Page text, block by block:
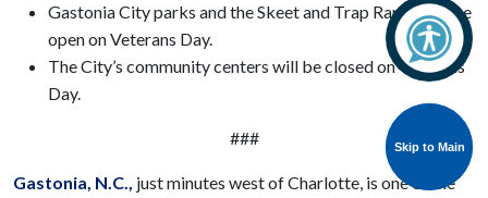
Skip to Main
Skip to Main
Gastonia City parks and the Skeet and Trap Range will be
open on Veterans Day.
The City’s community centers will be closed on Veterans
Day.
###
Gastonia, N.C., just minutes west of Charlotte, is one of the